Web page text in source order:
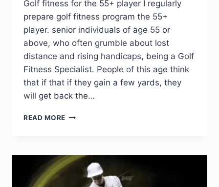
Golf fitness for the 55+ player I regularly
prepare golf fitness program the 55+
player. senior individuals of age 55 or
above, who often grumble about lost
distance and rising handicaps, being a Golf
Fitness Specialist. People of this age think
that if that if they gain a few yards, they
will get back the…
READ MORE